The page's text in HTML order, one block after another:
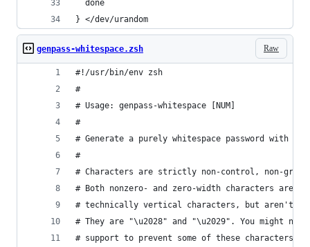
  done
} </dev/urandom
Raw
genpass-whitespace.zsh
#!/usr/bin/env zsh
#
# Usage: genpass-whitespace [NUM]
#
# Generate a purely whitespace password with
#
# Characters are strictly non-control, non-
# Both nonzero- and zero-width characters are
# technically vertical characters, but aren't
# They are "\u2028" and "\u2029". You might
# support to prevent some of these characters